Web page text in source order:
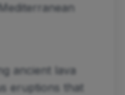
ancient lava
eruptions that